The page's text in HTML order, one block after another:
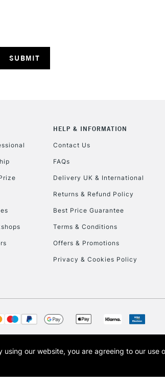
Currently Unavailable
To return items,
HELP & INFORMATION
Contact Us
FAQs
Delivery UK & International
Returns & Refund Policy
Best Price Guarantee
Terms & Conditions
Offers & Promotions
Privacy & Cookies Policy
Limited, a company registered in England and Wales with
Cass Art logo are trade marks and trade names of Art-Line
using our website, you are agreeing to our use